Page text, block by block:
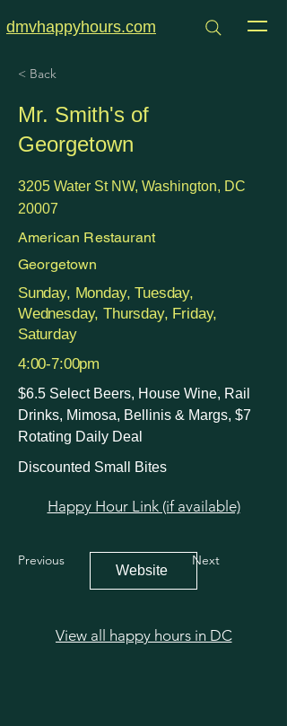
dmvhappyhours.com
< Back
Mr. Smith's of
Georgetown
3205 Water St NW, Washington, DC
20007
American Restaurant
Georgetown
Sunday, Monday, Tuesday,
Wednesday, Thursday, Friday,
Saturday
4:00-7:00pm
$6.5 Select Beers, House Wine, Rail
Drinks, Mimosa, Bellinis & Margs, $7
Rotating Daily Deal
Discounted Small Bites
Happy Hour Link (if available)
Previous
Website
Next
View all happy hours in DC